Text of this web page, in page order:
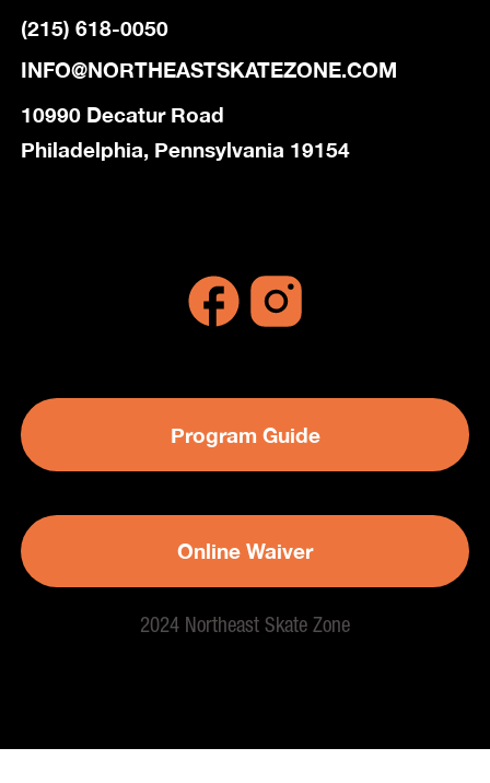
(215) 618-0050
INFO@NORTHEASTSKATEZONE.COM
10990 Decatur Road
Philadelphia, Pennsylvania 19154
2024 Northeast Skate Zone
Program Guide
Online Waiver